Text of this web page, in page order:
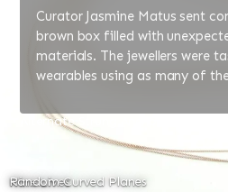
Curator Jasmine Matus sent
brown box filled with
materials. The jewellers were
wearables using as many of
Alternate Strung Anchors
Nine Lives
Random Curved Planes